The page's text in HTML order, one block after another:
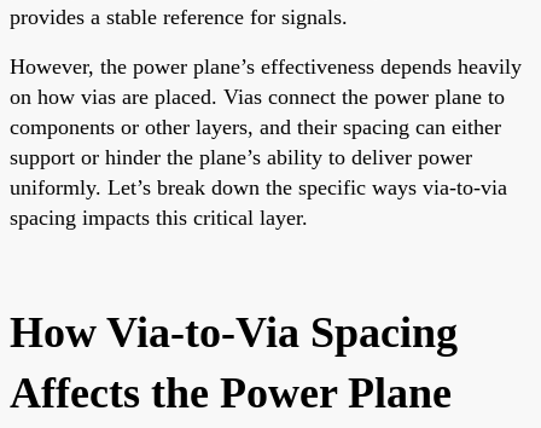
provides a stable reference for signals.
However, the power plane’s effectiveness depends heavily
on how vias are placed. Vias connect the power plane to
components or other layers, and their spacing can either
support or hinder the plane’s ability to deliver power
uniformly. Let’s break down the specific ways via-to-via
spacing impacts this critical layer.
How Via-to-Via Spacing
Affects the Power Plane